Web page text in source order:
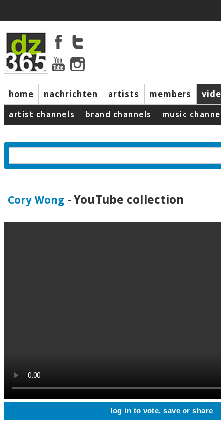
home nachrichten artists members
artist channels brand channels music
Cory Wong - YouTube collection
log in to vote, save or share